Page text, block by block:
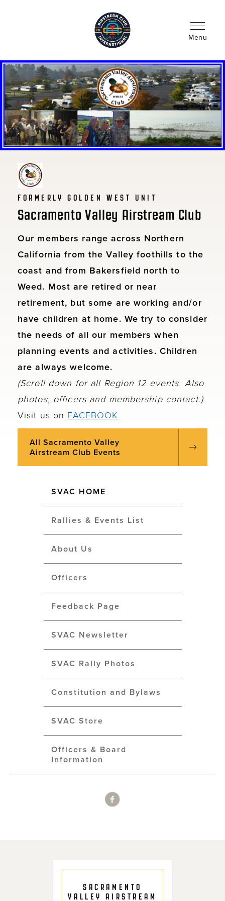
Menu
FORMERLY GOLDEN WEST UNIT
Sacramento Valley Airstream Club
Our members range across Northern
California from the Valley foothills to the
coast and from Bakersfield north to
Weed. Most are retired or near
retirement, but some are working and/or
have children at home. We try to consider
the needs of all our members when
planning events and activities. Children
are always welcome.
(Scroll down for all Region 12 events. Also
photos, officers and membership contact.)
Visit us on FACEBOOK
All Sacramento Valley
Airstream Club Events
SVAC HOME
Rallies & Events List
About Us
Officers
Feedback Page
SVAC Newsletter
SVAC Rally Photos
Constitution and Bylaws
SVAC Store
Officers & Board
Information
SACRAMENTO
VALLEY AIRSTREAM